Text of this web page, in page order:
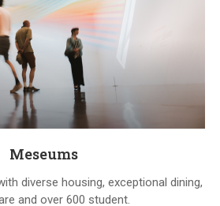
Meseums
diverse housing, exceptional dining,
and over 600 student.